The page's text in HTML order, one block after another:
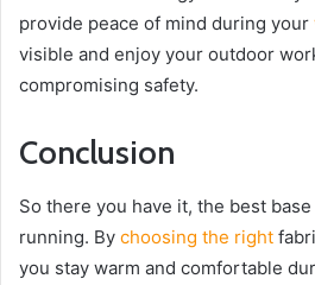
provide peace of mind during your
visible and enjoy your outdoor
compromising safety.
Conclusion
So there you have it, the best
running. By choosing the right
you stay warm and comfortable